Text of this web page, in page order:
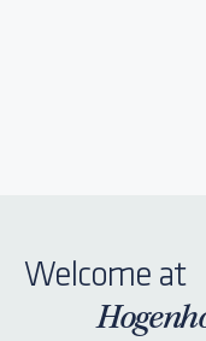
Welcome at